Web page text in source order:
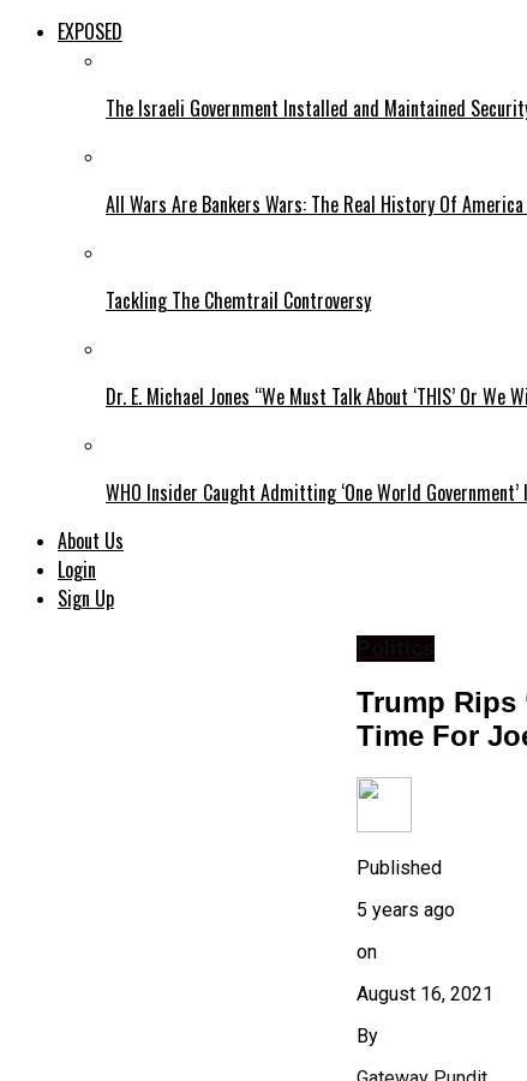
EXPOSED
The Israeli Government Installed and Maintained
All Wars Are Bankers Wars: The Real History Of America
Tackling The Chemtrail Controversy
Dr. E. Michael Jones “We Must Talk About ‘THIS’ Or We
WHO Insider Caught Admitting ‘One World Government’
About Us
Login
Sign Up
Trump Rips
Time For
Published
5 years ago
on
August 16, 2021
By